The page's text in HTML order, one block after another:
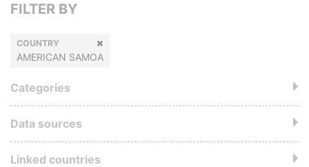
FILTER BY
COUNTRY
AMERICAN SAMOA
Categories
Data sources
Linked countries